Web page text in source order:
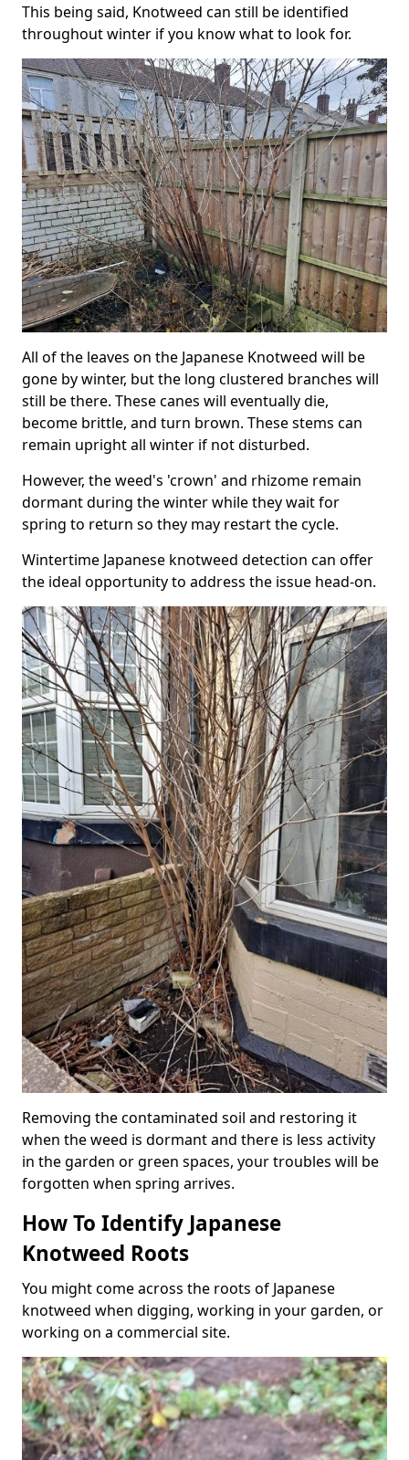
This being said, Knotweed can still be identified
throughout winter if you know what to look for.
All of the leaves on the Japanese Knotweed will be
gone by winter, but the long clustered branches will
still be there. These canes will eventually die,
become brittle, and turn brown. These stems can
remain upright all winter if not disturbed.
However, the weed's 'crown' and rhizome remain
dormant during the winter while they wait for
spring to return so they may restart the cycle.
Wintertime Japanese knotweed detection can offer
the ideal opportunity to address the issue head-on.
Removing the contaminated soil and restoring it
when the weed is dormant and there is less activity
in the garden or green spaces, your troubles will be
forgotten when spring arrives.
How To Identify Japanese
Knotweed Roots
You might come across the roots of Japanese
knotweed when digging, working in your garden, or
working on a commercial site.